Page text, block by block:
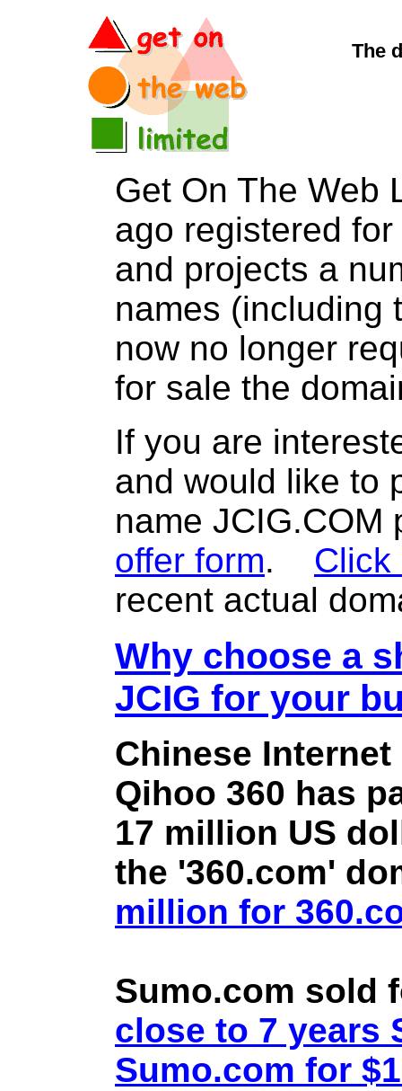
The
Get On The Web
ago registered
and projects a
names (including
now no longer
for sale the
If you are
and would like to
name JCIG.COM
offer form. Click
recent actual
Why choose a
JCIG for your
Chinese
Qihoo 360 has
17 million US
the '360.com'
million for
Sumo.com sold
close to 7 years
Sumo.com for